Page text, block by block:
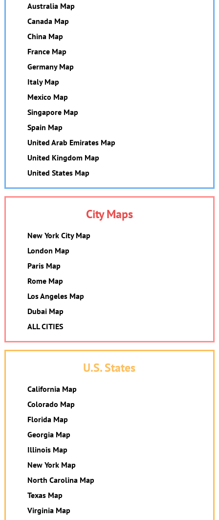
Australia Map
Canada Map
China Map
France Map
Germany Map
Italy Map
Mexico Map
Singapore Map
Spain Map
United Arab Emirates Map
United Kingdom Map
United States Map
City Maps
New York City Map
London Map
Paris Map
Rome Map
Los Angeles Map
Dubai Map
ALL CITIES
U.S. States
California Map
Colorado Map
Florida Map
Georgia Map
Illinois Map
New York Map
North Carolina Map
Texas Map
Virginia Map